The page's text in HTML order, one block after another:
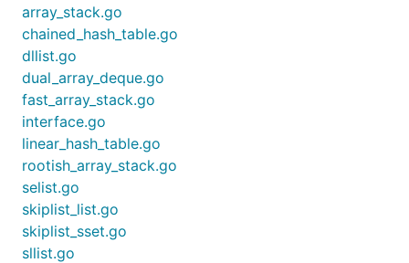
array_stack.go
chained_hash_table.go
dllist.go
dual_array_deque.go
fast_array_stack.go
interface.go
linear_hash_table.go
rootish_array_stack.go
selist.go
skiplist_list.go
skiplist_sset.go
sllist.go